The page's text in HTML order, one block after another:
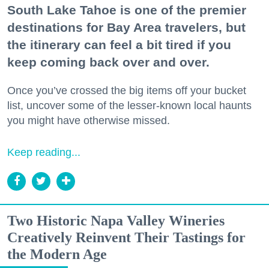
South Lake Tahoe is one of the premier
destinations for Bay Area travelers, but
the itinerary can feel a bit tired if you
keep coming back over and over.
Once you’ve crossed the big items off your bucket
list, uncover some of the lesser-known local haunts
you might have otherwise missed.
Keep reading...
Two Historic Napa Valley Wineries
Creatively Reinvent Their Tastings for
the Modern Age